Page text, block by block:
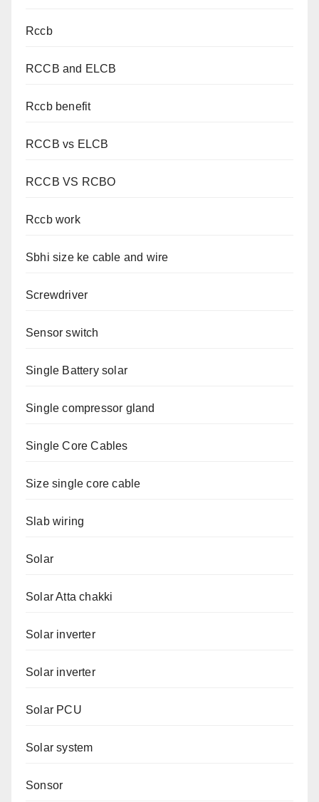
Rccb
RCCB and ELCB
Rccb benefit
RCCB vs ELCB
RCCB VS RCBO
Rccb work
Sbhi size ke cable and wire
Screwdriver
Sensor switch
Single Battery solar
Single compressor gland
Single Core Cables
Size single core cable
Slab wiring
Solar
Solar Atta chakki
Solar inverter
Solar inverter
Solar PCU
Solar system
Sonsor